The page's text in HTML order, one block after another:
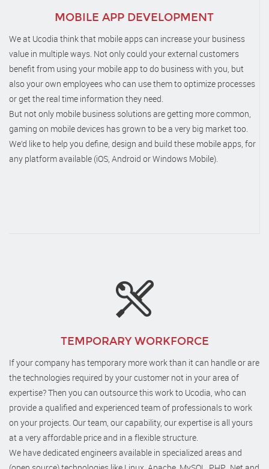
MOBILE APP DEVELOPMENT
We at Ucodia think that mobile apps can increase your business
value in multiple ways. Not only could your external customers
benefit from using your mobile app to do business with you, but
also your own employees who can use them to optimize processes
or get the real time information they need.
But not only mobile business solutions are getting more common,
gaming on mobile devices has grown to be a very big market too.
We’d like to help you define, design and build these mobile apps, for
any platform available (iOS, Android or Windows Mobile).
TEMPORARY WORKFORCE
If your company has temporary more work than it can handle or are
the technologies required by your customer not in your area of
expertise? Then you can outsource this work to Ucodia, who can
provide a qualified and experienced team of professionals to work
on your projects. Our team, our capability, our expertise is all yours
at a very affordable price and in a flexible structure.
We have dedicated engineers available in specialized areas and